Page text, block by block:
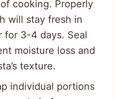
cooking. Properly
will stay fresh in
for 3-4 days. Seal
moisture loss and
texture.
individual portions